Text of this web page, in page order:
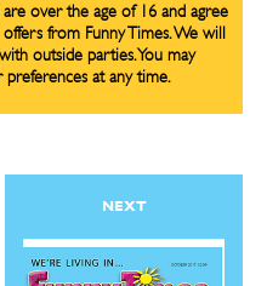
SUBSCRIBE
SUBSCRIBE
over the age of 16 and agree
from Funny Times. We will
outside parties. You may
at any time.
NEXT